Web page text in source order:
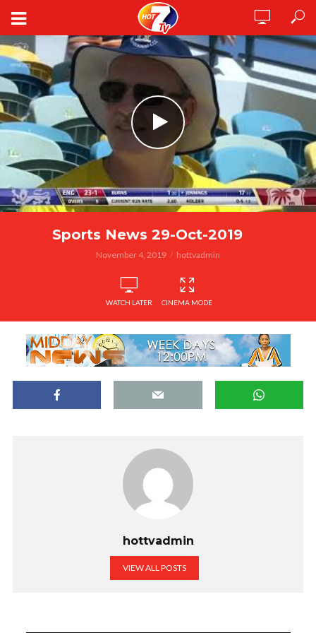
Sports News 29-Oct-2019
November 4, 2019 hottvadmin
WATCH LATER CINEMA MODE
hottvadmin
VIEW ALL POSTS